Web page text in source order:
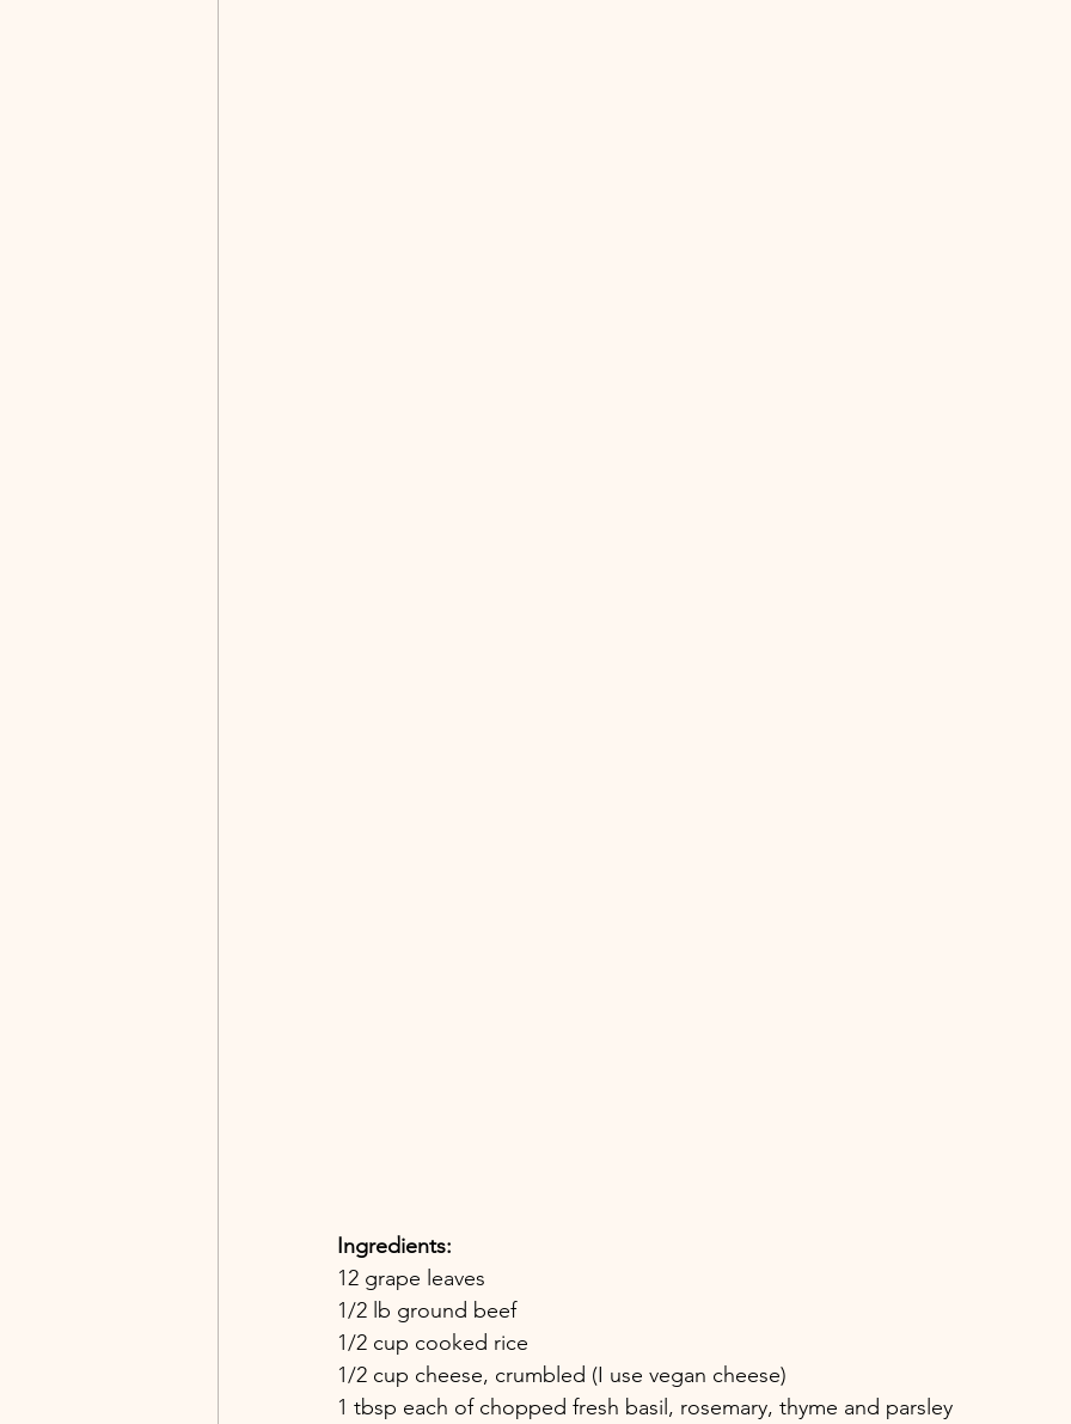
Ingredients:
12 grape leaves
1/2 lb ground beef
1/2 cup cooked rice
1/2 cup cheese, crumbled (I use vegan cheese)
1 tbsp each of chopped fresh basil, rosemary, thyme and parsley